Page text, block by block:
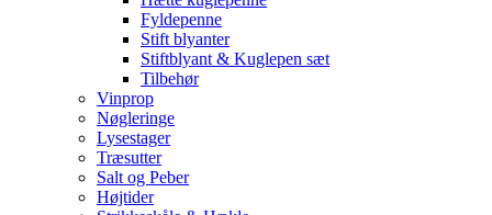
Fyldepenne
Stift blyanter
Stiftblyant & Kuglepen sæt
Tilbehør
Vinprop
Nøgleringe
Lysestager
Træsutter
Salt og Peber
Højtider